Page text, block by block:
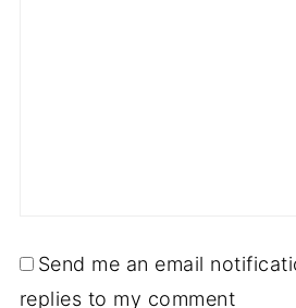
Send me an email
replies to my comment